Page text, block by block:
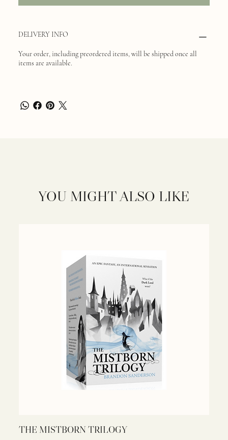
DELIVERY INFO
Your order, including preordered items, will be shipped once all
items are available.
YOU MIGHT ALSO LIKE
THE MISTBORN TRILOGY